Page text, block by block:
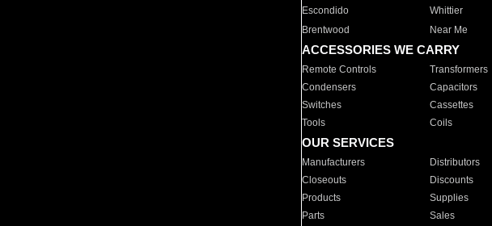
Escondido
Whittier
Brentwood
Near Me
ACCESSORIES WE CARRY
Remote Controls Transformers
Condensers
Capacitors
Switches
Cassettes
Tools
Coils
OUR SERVICES
Manufacturers Distributors
Closeouts
Discounts
Products
Supplies
Parts
Sales